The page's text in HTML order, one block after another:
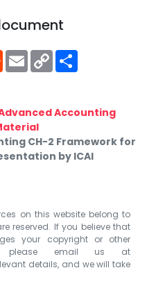
RedditEmailCopy
Link
Accounting
CH-2 Framework for
by ICAI
on this website belong to
reserved. If you believe that
your copyright or other
please email us at
details, and we will take